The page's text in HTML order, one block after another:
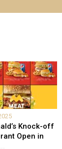
Knock-off
Open in
...